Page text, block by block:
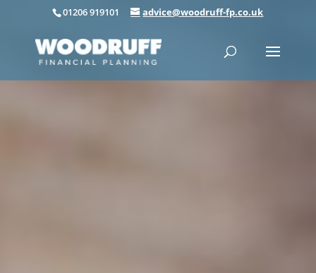
01206 919101 advice@woodruff-fp.co.uk